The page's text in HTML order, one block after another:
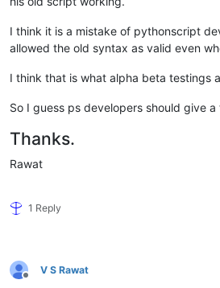
I think it is a mistake of pythonscript
allowed the old syntax as valid even
I think that is what alpha beta testings
So I guess ps developers should give
Thanks.
Rawat
1 Reply
Offline
V S Rawat